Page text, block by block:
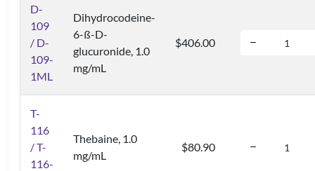
D-
109
/ D-
109-
1ML
Dihydrocodeine-
6-ß-D-
glucuronide, 1.0
mg/mL
$406.00
T-
116
/ T-
116-
Thebaine, 1.0
mg/mL
$80.90